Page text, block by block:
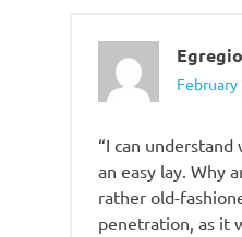
February
“I can
an easy lay. Why
rather old-
penetration, as it